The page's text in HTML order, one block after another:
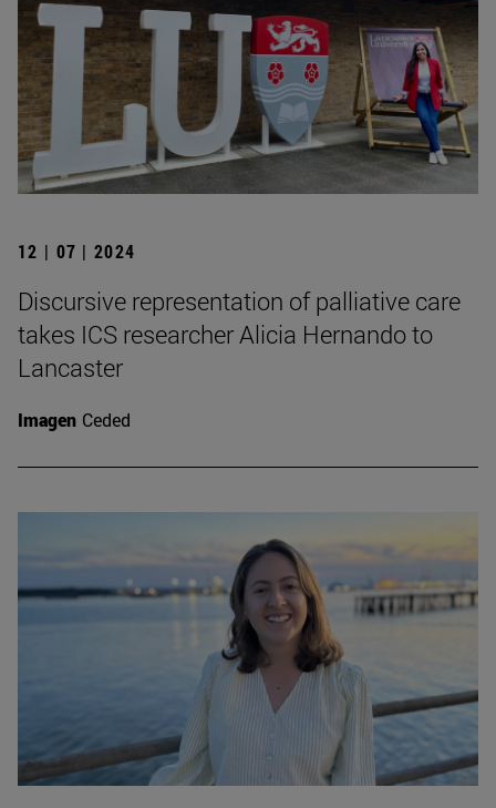
12 | 07 | 2024
Discursive representation of palliative care
takes ICS researcher Alicia Hernando to
Lancaster
Imagen Ceded